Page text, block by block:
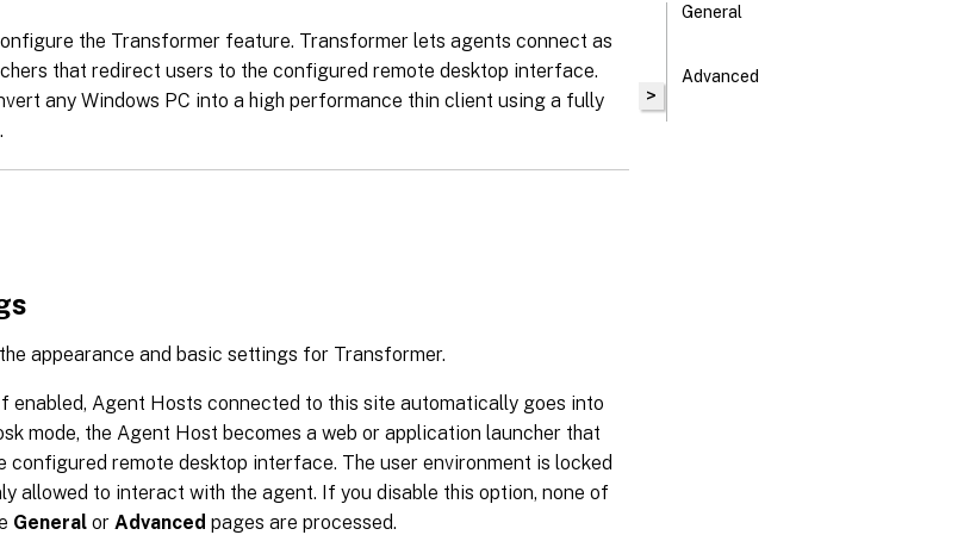
the Transformer feature. Transformer lets agents connect as
that redirect users to the configured remote desktop interface.
any Windows PC into a high performance thin client using a fully
appearance and basic settings for Transformer.
enabled, Agent Hosts connected to this site automatically goes into
mode, the Agent Host becomes a web or application launcher that
configured remote desktop interface. The user environment is locked
allowed to interact with the agent. If you disable this option, none of
General or Advanced pages are processed.
>
General
Advanced